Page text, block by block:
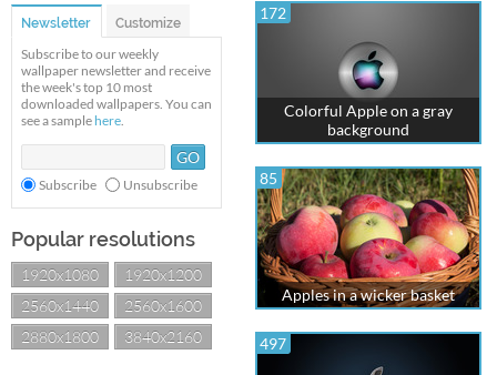
Newsletter Customize
Subscribe to our weekly
wallpaper newsletter and receive
the week's top 10 most
downloaded wallpapers. You can
see a sample here.
Subscribe Unsubscribe
Popular resolutions
1920x1080
1920x1200
2560x1440
2560x1600
2880x1800
3840x2160
172
Colorful Apple on a gray
background
85
Apples in a wicker basket
497